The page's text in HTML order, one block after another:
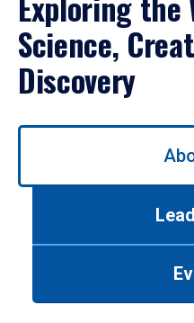
Science,
Discovery
Use